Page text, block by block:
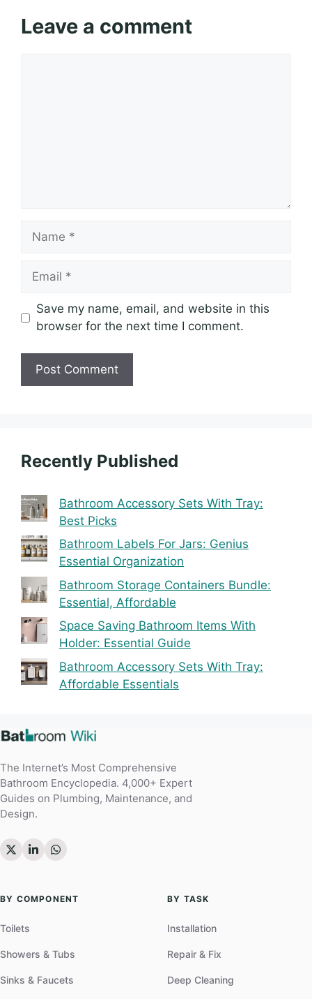
Leave a comment
Name
Email
Save my name, email, and website in this
browser for the next time I comment.
Recently Published
Bathroom Accessory Sets With Tray:
Best Picks
Bathroom Labels For Jars: Genius
Essential Organization
Bathroom Storage Containers Bundle:
Essential, Affordable
Space Saving Bathroom Items With
Holder: Essential Guide
Bathroom Accessory Sets With Tray:
Affordable Essentials
The Internet’s Most Comprehensive
Bathroom Encyclopedia. 4,000+ Expert
Guides on Plumbing, Maintenance, and
Design.
BY COMPONENT
Toilets
Showers & Tubs
Sinks & Faucets
BY TASK
Installation
Repair & Fix
Deep Cleaning